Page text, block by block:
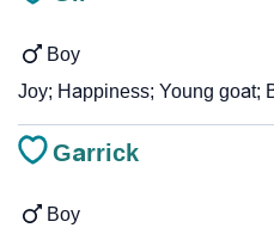
Boy
Joy; Happiness; Young goat;
Garrick
Boy